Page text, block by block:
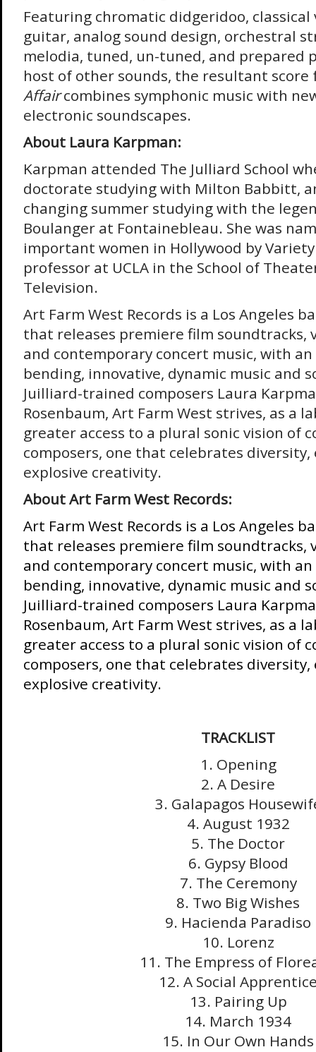
Featuring chromatic didgeridoo, classical
guitar, analog sound design, orchestral
melodia, tuned, un-tuned, and prepared
host of other sounds, the resultant
Affaircombines symphonic music with
electronic soundscapes.
About Laura Karpman:
Karpman attended The Julliard School
doctorate studying with Milton Babbitt,
changing summer studying with the
Boulanger at Fontainebleau. She was
important women in Hollywood by
professor at UCLA in the School of
Television.
Art Farm West Records is a Los Angeles
that releases premiere film soundtracks,
and contemporary concert music, with
bending, innovative, dynamic music and
Juilliard-trained composers Laura
Rosenbaum, Art Farm West strives, as a
greater access to a plural sonic vision of
composers, one that celebrates diversity,
explosive creativity.
About Art Farm West Records:
Art Farm West Records is a Los Angeles
that releases premiere film soundtracks,
and contemporary concert music, with
bending, innovative, dynamic music and
Juilliard-trained composers Laura
Rosenbaum, Art Farm West strives, as a
greater access to a plural sonic vision of
composers, one that celebrates diversity,
explosive creativity.
TRACKLIST
1. Opening
2. A Desire
3. Galapagos
4. August 1932
5. The Doctor
6. Gypsy Blood
7. The Ceremony
8. Two Big Wishes
9. Hacienda Paradiso
10. Lorenz
11. The Empress of
12. A Social
13. Pairing Up
14. March 1934
15. In Our Own Hands